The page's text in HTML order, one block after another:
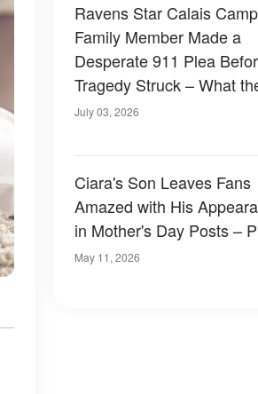
Ravens Star Calais
Family Member Made a
Desperate 911 Plea
Tragedy Struck – What
Revealed
July 03, 2026
Ciara's Son Leaves Fans
Amazed with His
in Mother's Day Posts –
May 11, 2026